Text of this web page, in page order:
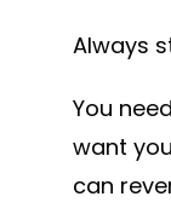
Always
You
want
can